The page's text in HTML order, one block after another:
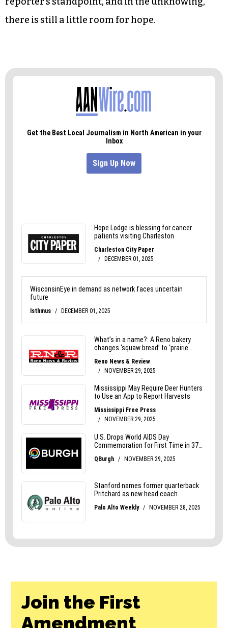
I’ve no idea what to expect tonight. I don’t believe
and outlets I trust.
It’s better this way, more exciting from a
reporter’s standpoint, and in the unknowing,
there is still a little room for hope.